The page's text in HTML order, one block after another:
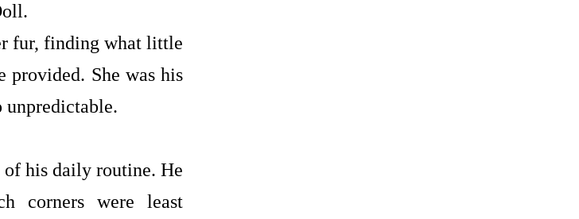
fur, finding what little
She was his
of his daily routine. He
corners were least